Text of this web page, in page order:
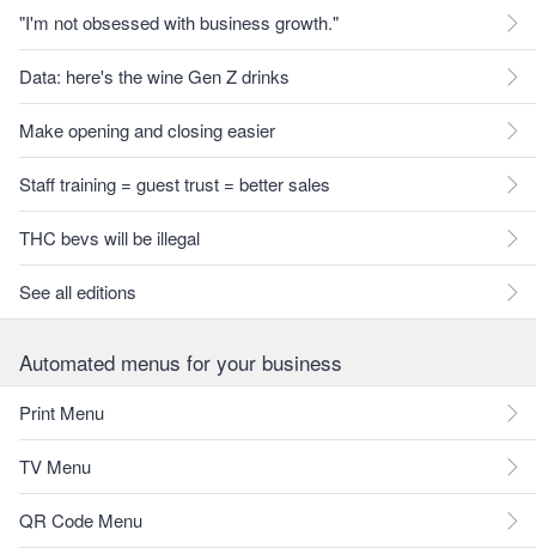
"I'm not obsessed with business growth."
Data: here's the wine Gen Z drinks
Make opening and closing easier
Staff training = guest trust = better sales
THC bevs will be illegal
See all editions
Automated menus for your business
Print Menu
TV Menu
QR Code Menu